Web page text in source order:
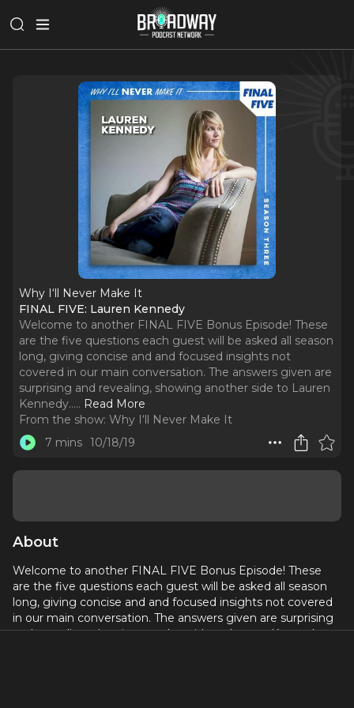
Why I‘ll Never Make It
FINAL FIVE: Lauren Kennedy
Welcome to another FINAL FIVE Bonus Episode! These
are the five questions each guest will be asked all season
long, giving concise and and focused insights not
covered in our main conversation. The answers given are
surprising and revealing, showing another side to Lauren
Kennedy..... Read More
From the show: Why I‘ll Never Make It
7 mins 10/18/19
About
Welcome to another FINAL FIVE Bonus Episode! These
are the five questions each guest will be asked all season
long, giving concise and and focused insights not covered
in our main conversation. The answers given are surprising
and revealing, showing another side to Lauren Kennedy...